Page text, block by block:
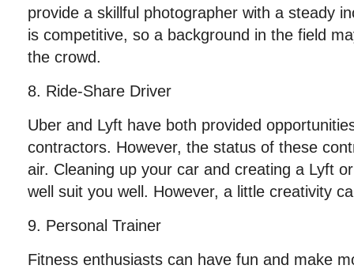
provide a skillful photographer with a steady
is competitive, so a background in the field
the crowd.
8. Ride-Share Driver
Uber and Lyft have both provided
contractors. However, the status of these
air. Cleaning up your car and creating a Lyft
well suit you well. However, a little creativity
9. Personal Trainer
Fitness enthusiasts can have fun and make